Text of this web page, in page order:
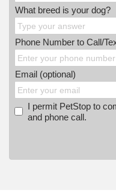
What breed is your dog?
Phone Number to Call/
Email (optional)
I permit PetStop to
and phone call.